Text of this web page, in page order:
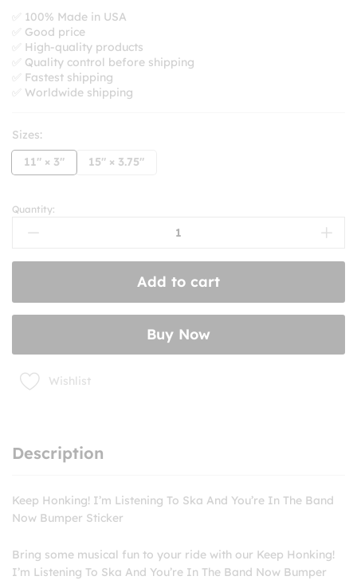
$10.99
✅ 100% Made in USA
✅ Good price
✅ High-quality products
✅ Quality control before shipping
✅ Fastest shipping
✅ Worldwide shipping
Sizes:
11" × 3"
15" × 3.75"
Keep
Honking!
Listening
Ska
And
In
The
Band
quantity
Quantity:
Add to cart
Buy Now
Wishlist
Description
Keep Honking! I’m Listening To Ska And You’re In The Band
Now Bumper Sticker
Bring some musical fun to your ride with our Keep Honking!
I’m Listening To Ska And You’re In The Band Now Bumper